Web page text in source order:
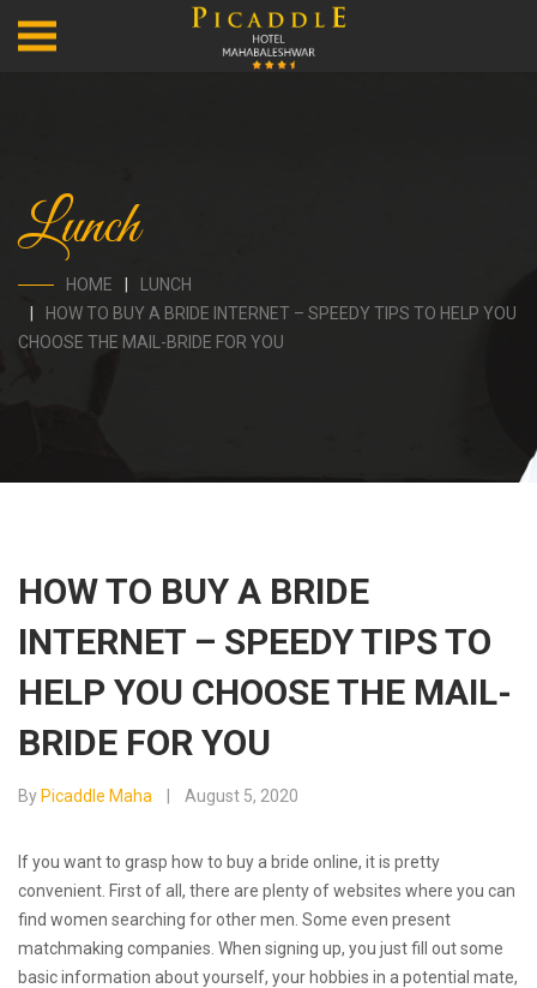
Lunch
HOME
LUNCH
HOW TO BUY A BRIDE INTERNET – SPEEDY TIPS TO HELP YOU
CHOOSE THE MAIL-BRIDE FOR YOU
HOW TO BUY A BRIDE
INTERNET – SPEEDY TIPS TO
HELP YOU CHOOSE THE MAIL-
BRIDE FOR YOU
By Picaddle Maha August 5, 2020
If you want to grasp how to buy a bride online, it is pretty
convenient. First of all, there are plenty of websites where you can
find women searching for other men. Some even present
matchmaking companies. When signing up, you just fill out some
basic information about yourself, your hobbies in a potential mate,